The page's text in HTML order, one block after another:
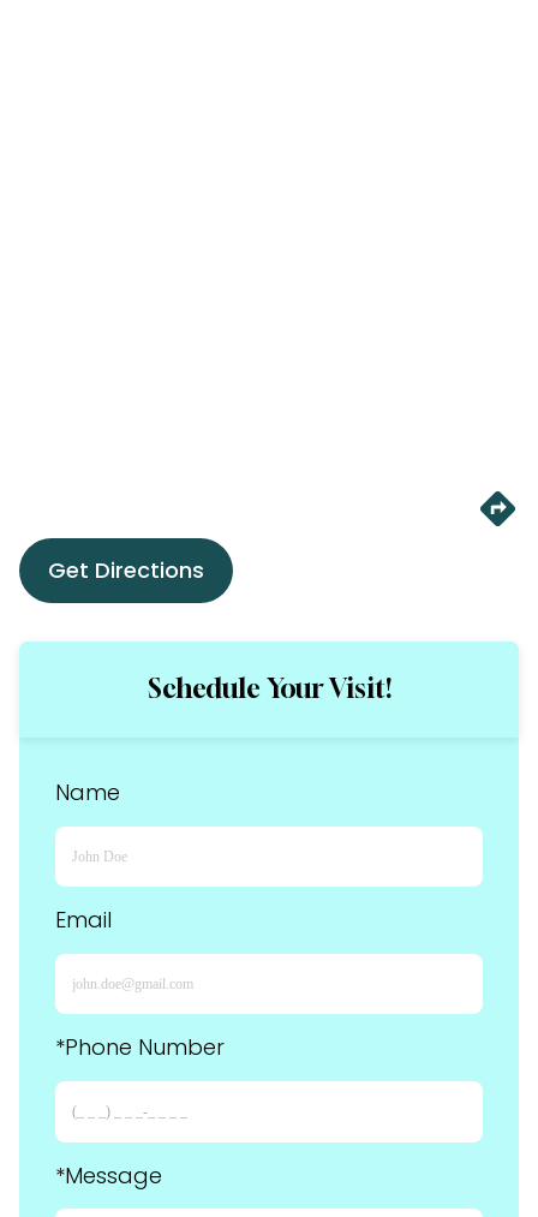
Get Directions
Schedule Your Visit!
Name
Email
*Phone Number
*Message